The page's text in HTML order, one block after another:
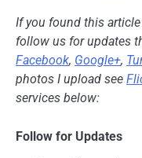
If you found this
follow us for updates
Facebook, Google+,
photos I upload see
services below:
Follow for Updates